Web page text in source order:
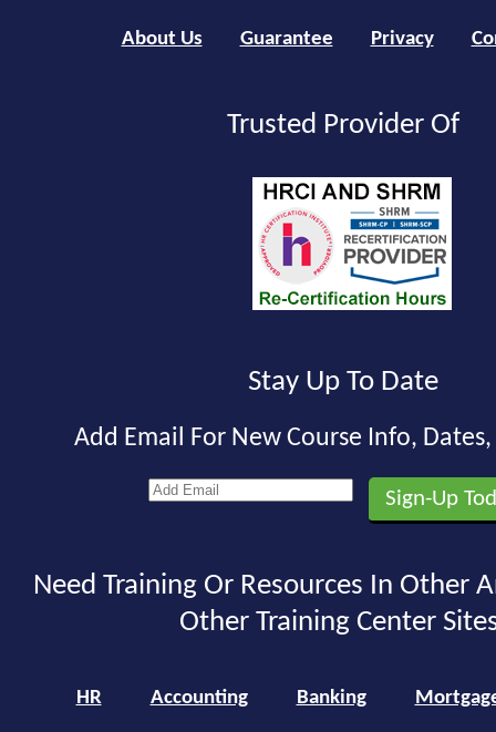
About Us Guarantee Privacy
Trusted Provider Of
Stay Up To Date
Add Email For New Course Info,
Need Training Or Resources In Other
Other Training Center
HR Accounting Banking